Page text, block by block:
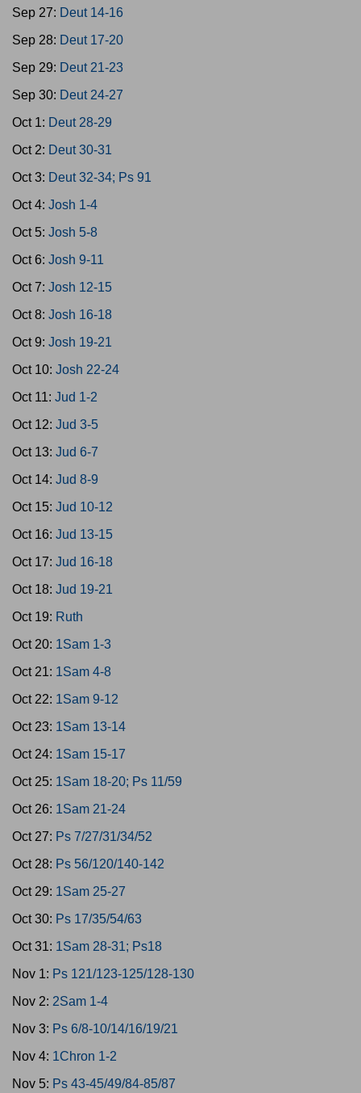
Sep 27: Deut 14-16
Sep 28: Deut 17-20
Sep 29: Deut 21-23
Sep 30: Deut 24-27
Oct 1: Deut 28-29
Oct 2: Deut 30-31
Oct 3: Deut 32-34; Ps 91
Oct 4: Josh 1-4
Oct 5: Josh 5-8
Oct 6: Josh 9-11
Oct 7: Josh 12-15
Oct 8: Josh 16-18
Oct 9: Josh 19-21
Oct 10: Josh 22-24
Oct 11: Jud 1-2
Oct 12: Jud 3-5
Oct 13: Jud 6-7
Oct 14: Jud 8-9
Oct 15: Jud 10-12
Oct 16: Jud 13-15
Oct 17: Jud 16-18
Oct 18: Jud 19-21
Oct 19: Ruth
Oct 20: 1Sam 1-3
Oct 21: 1Sam 4-8
Oct 22: 1Sam 9-12
Oct 23: 1Sam 13-14
Oct 24: 1Sam 15-17
Oct 25: 1Sam 18-20; Ps 11/59
Oct 26: 1Sam 21-24
Oct 27: Ps 7/27/31/34/52
Oct 28: Ps 56/120/140-142
Oct 29: 1Sam 25-27
Oct 30: Ps 17/35/54/63
Oct 31: 1Sam 28-31; Ps18
Nov 1: Ps 121/123-125/128-130
Nov 2: 2Sam 1-4
Nov 3: Ps 6/8-10/14/16/19/21
Nov 4: 1Chron 1-2
Nov 5: Ps 43-45/49/84-85/87